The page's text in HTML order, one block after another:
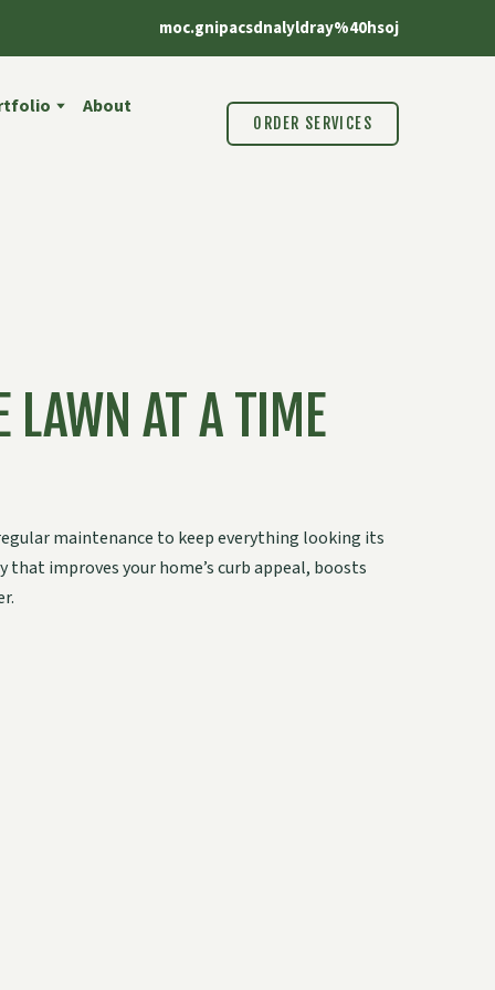
moc.gnipacsdnalyldray%40hsoj
About
ORDER SERVICES
LAWN AT A TIME
maintenance to keep everything looking its
that improves your home’s curb appeal, boosts